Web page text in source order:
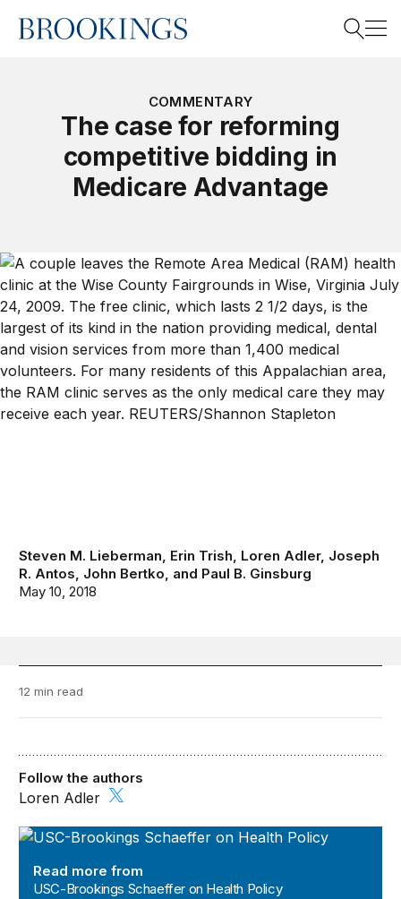
Home
COMMENTARY
The case for reforming
competitive bidding in
Medicare Advantage
Steven M. Lieberman, Erin Trish, Loren Adler, Joseph
R. Antos, John Bertko, and Paul B. Ginsburg
May 10, 2018
12 min read
USC-Brookings Schaeffer on Health Policy
Read more from
USC-Brookings Schaeffer on Health Policy
Follow the authors
Loren Adler